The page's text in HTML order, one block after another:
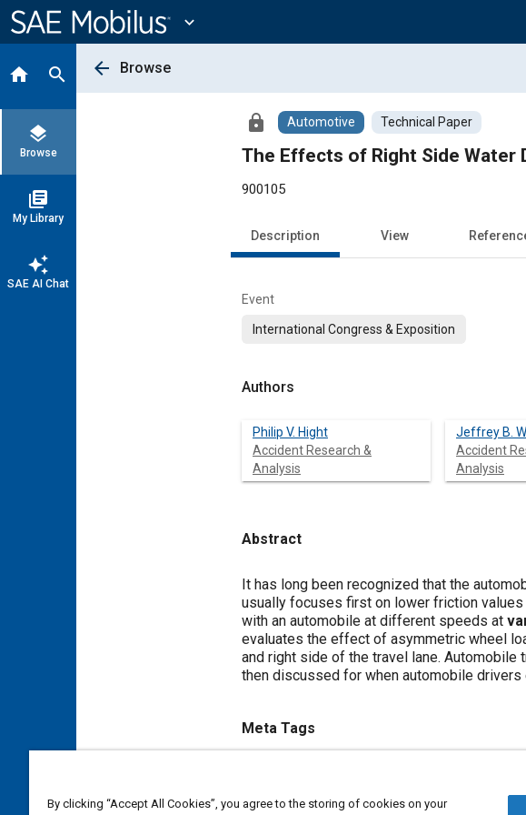
Content
expand_more
home search
layers
Browse
library_books
My Library
auto_awesome
SAE AI Chat
arrow_back Browse
lock Automotive Technical Paper
The Effects of Right Side Water
900105
Description View
Event
International Congress & Exposition
Authors
Philip V. Hight
Accident Research &
Analysis
Jeffrey B.
Accident
Analysis
Abstract
Content
It has long been recognized that the
usually focuses first on lower friction values
with an automobile at different speeds at
evaluates the effect of asymmetric wheel
and right side of the travel lane.
then discussed for when automobile drivers
Meta Tags
Vehicle dynamics Weather and climate
By clicking “Accept All Cookies”, you agree to the storing of cookies on your